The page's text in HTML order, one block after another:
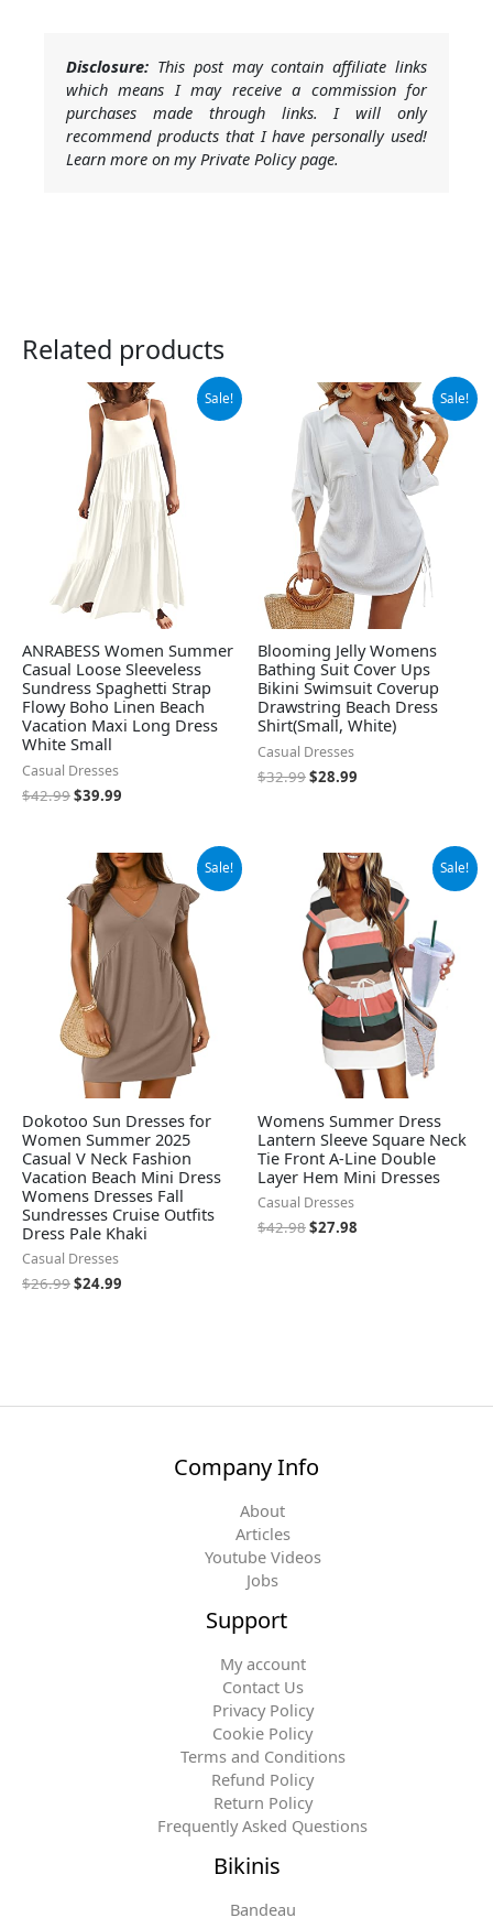
Disclosure: This post may contain affiliate links
which means I may receive a commission for
purchases made through links. I will only
recommend products that I have personally used!
Learn more on my Private Policy page.
Related products
Sale!
ANRABESS Women Summer
Casual Loose Sleeveless
Sundress Spaghetti Strap
Flowy Boho Linen Beach
Vacation Maxi Long Dress
White Small
Casual Dresses
$42.99
Original
price
was:
$42.99.
$39.99
Current
price
is:
$39.99.
Sale!
Blooming Jelly Womens
Bathing Suit Cover Ups
Bikini Swimsuit Coverup
Drawstring Beach Dress
Shirt(Small, White)
Casual Dresses
$32.99
Original
price
was:
$32.99.
$28.99
Current
price
is:
$28.99.
Sale!
Dokotoo Sun Dresses for
Women Summer 2025
Casual V Neck Fashion
Vacation Beach Mini Dress
Womens Dresses Fall
Sundresses Cruise Outfits
Dress Pale Khaki
Casual Dresses
$26.99
Original
price
was:
$26.99.
$24.99
Current
price
is:
$24.99.
Sale!
Womens Summer Dress
Lantern Sleeve Square Neck
Tie Front A-Line Double
Layer Hem Mini Dresses
Casual Dresses
$42.98
Original
price
was:
$42.98.
$27.98
Current
price
is:
$27.98.
Company Info
About
Articles
Youtube Videos
Jobs
Support
My account
Contact Us
Privacy Policy
Cookie Policy
Terms and Conditions
Refund Policy
Return Policy
Frequently Asked Questions
Bikinis
Bandeau